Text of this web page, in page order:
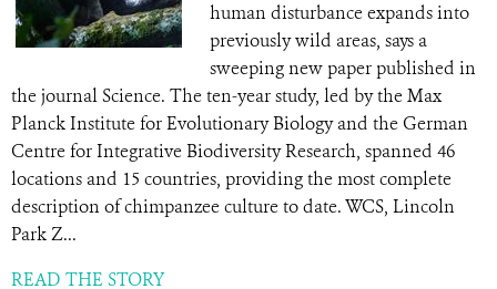
human disturbance expands into
previously wild areas, says a
sweeping new paper published in
the journal Science. The ten-year study, led by the Max
Planck Institute for Evolutionary Biology and the German
Centre for Integrative Biodiversity Research, spanned 46
locations and 15 countries, providing the most complete
description of chimpanzee culture to date. WCS, Lincoln
Park Z...
READ THE STORY